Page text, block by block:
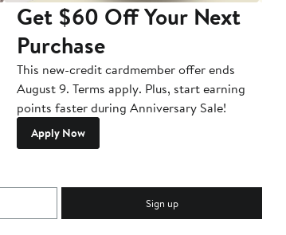
Get $60 Off Your Next
Purchase
This new-credit cardmember offer ends
August 9. Terms apply. Plus, start earning
points faster during Anniversary Sale!
Apply Now
Sign up